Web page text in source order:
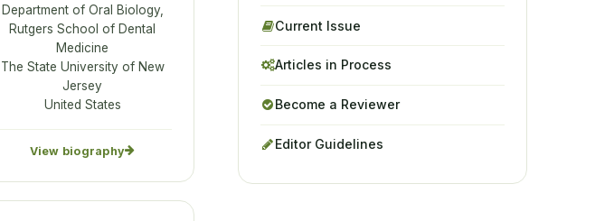
Department of Oral Biology,
Rutgers School of Dental
Medicine
The State University of New
Jersey
United States
View biography
Current Issue
Articles in Process
Become a Reviewer
Editor Guidelines